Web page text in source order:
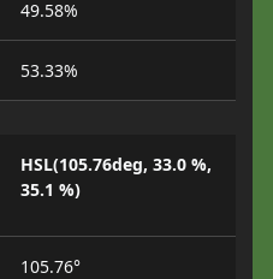
49.58%
53.33%
HSL(105.76deg, 33.0 %,
35.1 %)
105.76°